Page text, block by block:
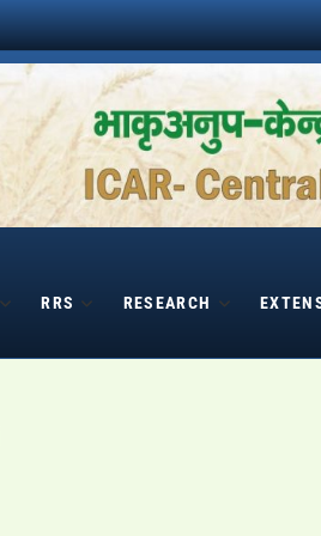
RRS RESEARCH